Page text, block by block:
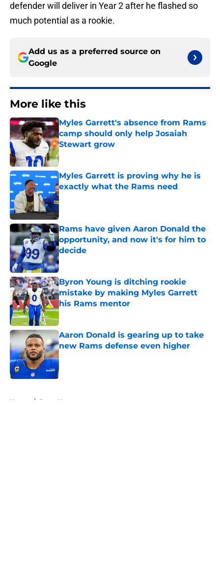
defender will deliver in Year 2 after he flashed so
much potential as a rookie.
Add us as a preferred source on
Google
More like this
Myles Garrett's absence from Rams
camp should only help Josaiah
Stewart grow
Published by on Invalid Date
Myles Garrett is proving why he is
exactly what the Rams need
Published by on Invalid Date
Rams have given Aaron Donald the
opportunity, and now it's for him to
decide
Published by on Invalid Date
Byron Young is ditching rookie
mistake by making Myles Garrett
his Rams mentor
Published by on Invalid Date
Aaron Donald is gearing up to take
new Rams defense even higher
Published by on Invalid Date
Home / Rams News